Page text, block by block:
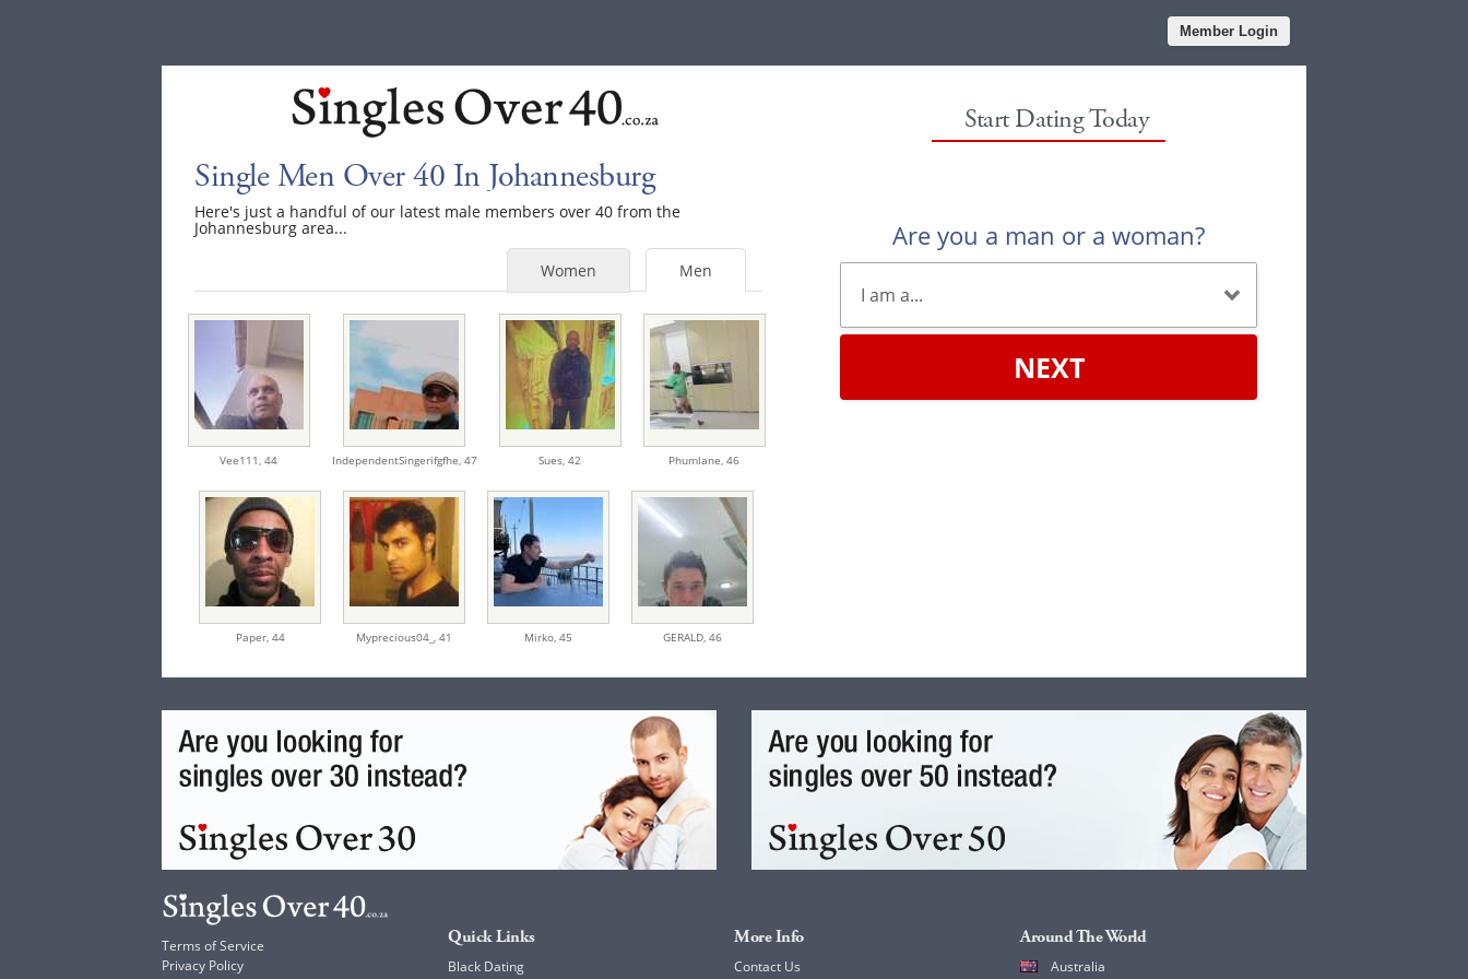
Member Login
Single Men Over 40 In Johannesburg
Here's just a handful of our latest male members over 40 from the
Johannesburg area...
Men
Women
Vee111,44 IndependentSingerifgfhe, 47 Sues,42 Phumlane,46
Paper, 44 Myprecious04_,41 Mirko,45 GERALD,46
Start Dating Today
Are you a man or a woman?
NEXT
Terms of Service
Privacy Policy
Quick Links
Black Dating
More Info
Contact Us
Around The World
Australia